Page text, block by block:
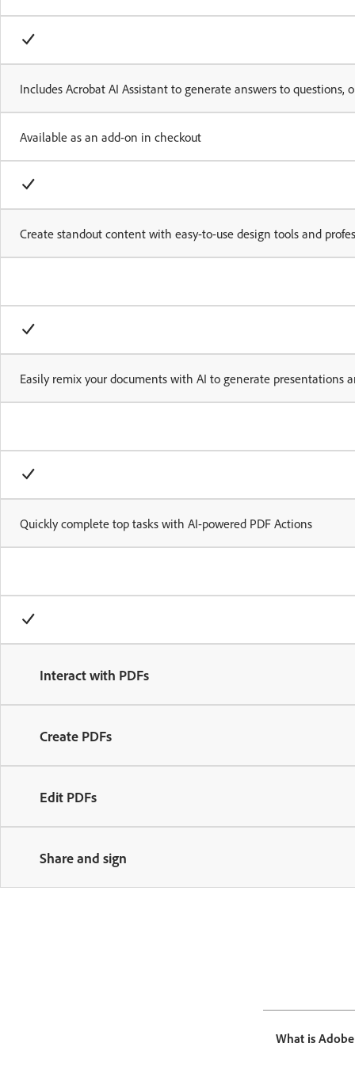
Includes Acrobat AI Assistant to generate answers to
Available as an add-on in checkout
Create standout content with easy-to-use design tools and
Easily remix your documents with AI to generate presentations
Quickly complete top tasks with AI-powered PDF Actions
Interact with PDFs
Create PDFs
Edit PDFs
Share and sign
What is